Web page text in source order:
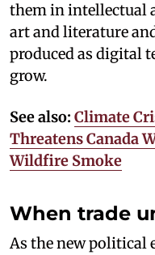
them in intellectual
art and literature
produced as digital
grow.
See also: Climate
Threatens Canada
Wildfire Smoke
When trade
As the new political